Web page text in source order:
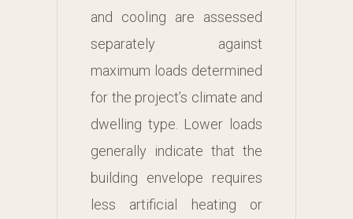
and cooling are assessed
separately against
maximum loads determined
for the project’s climate and
dwelling type. Lower loads
generally indicate that the
building envelope requires
less artificial heating or